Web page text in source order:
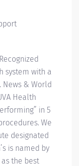
system with a
News & World
Health
in 5
We
designated
is named by
as the best